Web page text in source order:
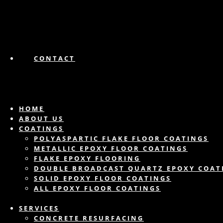
CONTACT
HOME
ABOUT US
COATINGS
POLYASPARTIC FLAKE FLOOR COATINGS
METALLIC EPOXY FLOOR COATINGS
FLAKE EPOXY FLOORING
DOUBLE BROADCAST QUARTZ EPOXY
SOLID EPOXY FLOOR COATINGS
ALL EPOXY FLOOR COATINGS
SERVICES
CONCRETE RESURFACING